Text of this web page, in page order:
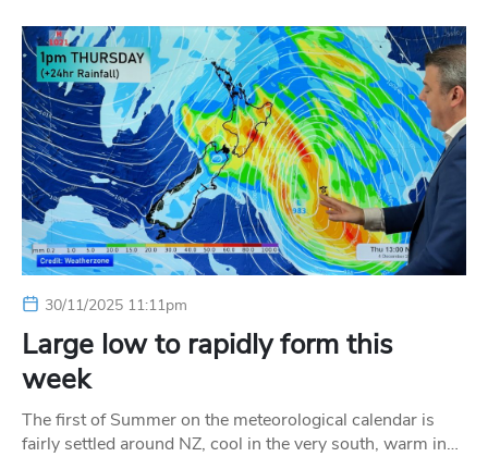
30/11/2025 11:11pm
Large low to rapidly form this
week
The first of Summer on the meteorological calendar is
fairly settled around NZ, cool in the very south, warm in…